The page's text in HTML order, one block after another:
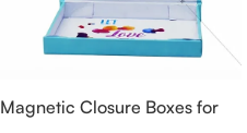
Magnetic Closure Boxes for